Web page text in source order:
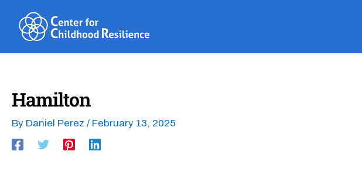
content
Hamilton
By Daniel Perez / February 13, 2025